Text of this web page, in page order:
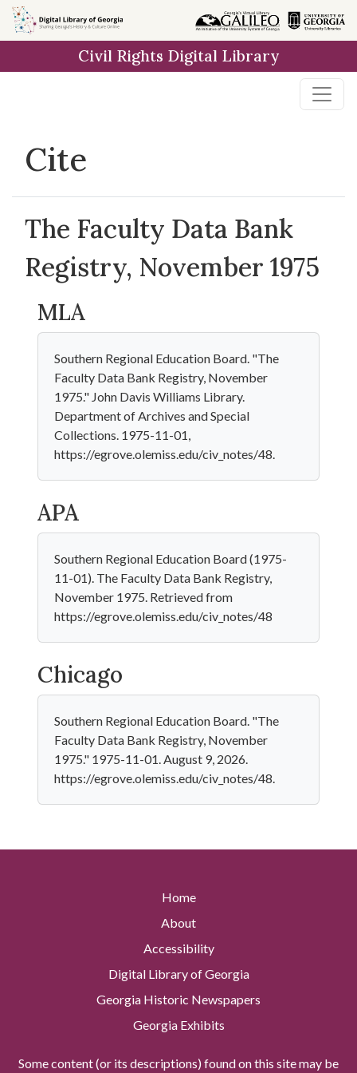
Skip to
main
Civil Rights Digital Library
Cite
The Faculty Data Bank
Registry, November 1975
MLA
Southern Regional Education Board. "The
Faculty Data Bank Registry, November
1975." John Davis Williams Library.
Department of Archives and Special
Collections. 1975-11-01,
https://egrove.olemiss.edu/civ_notes/48.
APA
Southern Regional Education Board (1975-
11-01). The Faculty Data Bank Registry,
November 1975. Retrieved from
https://egrove.olemiss.edu/civ_notes/48
Chicago
Southern Regional Education Board. "The
Faculty Data Bank Registry, November
1975." 1975-11-01. August 9, 2026.
https://egrove.olemiss.edu/civ_notes/48.
Home
About
Accessibility
Digital Library of Georgia
Georgia Historic Newspapers
Georgia Exhibits
Some content (or its descriptions) found on this site may be